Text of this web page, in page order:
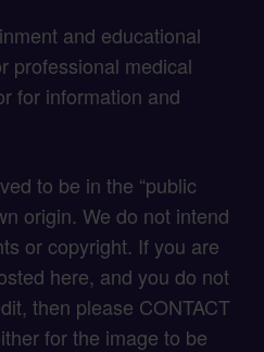
and educational
professional medical
for information and
to be in the “public
origin. We do not intend
or copyright. If you are
here, and you do not
then please CONTACT
for the image to be